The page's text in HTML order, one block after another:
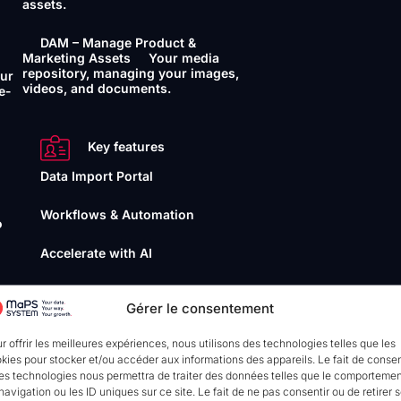
Gérer le consentement
offrir les meilleures expériences, nous utilisons des technologies telles que les
pour stocker et/ou accéder aux informations des appareils. Le fait de
technologies nous permettra de traiter des données telles que le
ou les ID uniques sur ce site. Le fait de ne pas consentir ou de retirer
assets.
DAM – Manage Product &
Marketing Assets
Your media
repository, managing your images,
videos, and documents.
Key features
Data Import Portal
Workflows & Automation
Accelerate with AI
Interoperability
API
Connect and synchronise
your data seamlessly. (ou without